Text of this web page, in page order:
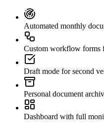
Automated monthly
Custom workflow forms
Draft mode for second
Personal document
Dashboard with full